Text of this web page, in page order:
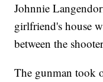
Johnnie
girlfriend's house
between the
The gunman took